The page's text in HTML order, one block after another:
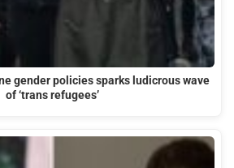
gender policies sparks ludicrous wave
of ‘trans refugees’